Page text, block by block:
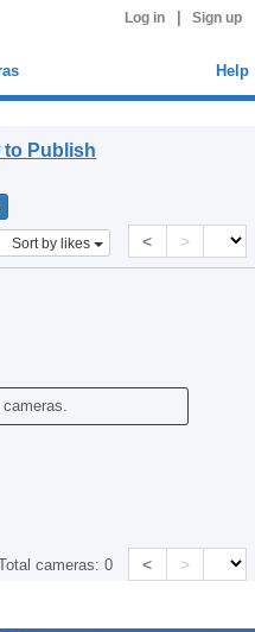
Log in Sign up
Help
to Publish
Sort by likes < >
cameras:0 < >